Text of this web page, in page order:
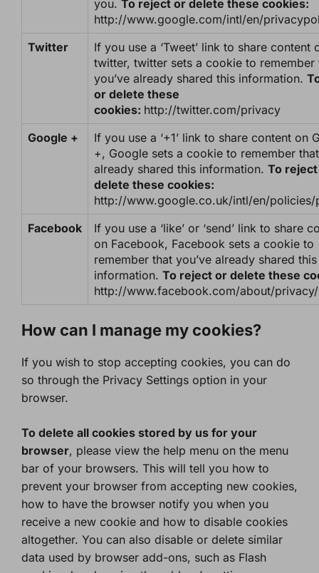
you. To reject or delete these cookies:
http://www.google.com/intl/en/
Twitter
If you use a ‘Tweet’ link to share content
twitter, twitter sets a cookie to remember
you’ve already shared this information.
or delete these
cookies: http://twitter.com/privacy
Google +
If you use a ‘+1’ link to share content on
+, Google sets a cookie to remember
already shared this information. To
delete these cookies:
http://www.google.co.uk/intl/en/policies/
Facebook
If you use a ‘like’ or ‘send’ link to share
on Facebook, Facebook sets a cookie to
remember that you’ve already shared this
information. To reject or delete these
http://www.facebook.com/about/privacy/
How can I manage my cookies?
If you wish to stop accepting cookies, you can do
so through the Privacy Settings option in your
browser.
To delete all cookies stored by us for your
browser, please view the help menu on the menu
bar of your browsers. This will tell you how to
prevent your browser from accepting new cookies,
how to have the browser notify you when you
receive a new cookie and how to disable cookies
altogether. You can also disable or delete similar
data used by browser add-ons, such as Flash